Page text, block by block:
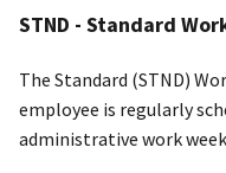
STND - Standard
The Standard (STND)
employee is regularly
administrative work